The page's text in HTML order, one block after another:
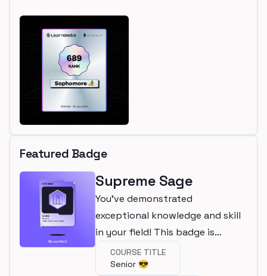
Featured Badge
Supreme Sage
You've demonstrated
exceptional knowledge and skill
in your field! This badge is
awarded for completing an elite
course.
COURSE TITLE
Senior 😎